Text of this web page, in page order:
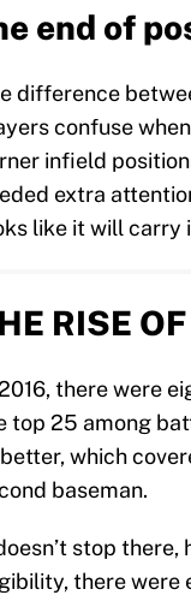
end of
difference
confuse
infield
extra
like it will carry
RISE
there were
top 25 among
which
baseman.
stop
there were